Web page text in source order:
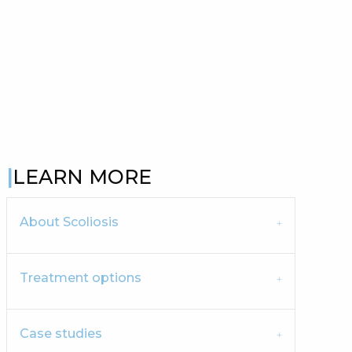
LEARN MORE
About Scoliosis
Treatment options
Case studies